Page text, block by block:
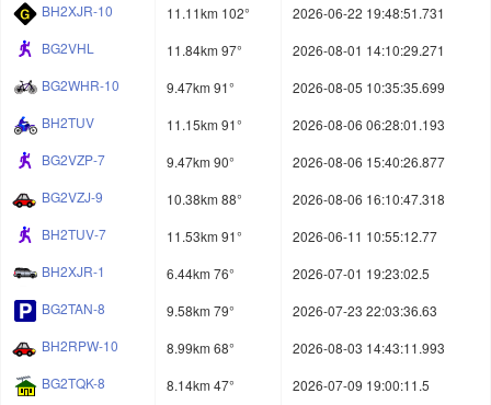
BH2XJR-10
11.11km 102°
2026-06-22 19:48:51.731
BG2VHL
11.84km 97°
2026-08-01 14:10:29.271
BG2WHR-10
9.47km 91°
2026-08-05 10:35:35.699
BH2TUV
11.15km 91°
2026-08-06 06:28:01.193
BG2VZP-7
9.47km 90°
2026-08-06 15:40:26.877
BG2VZJ-9
10.38km 88°
2026-08-06 16:10:47.318
BH2TUV-7
11.53km 91°
2026-06-11 10:55:12.77
BH2XJR-1
6.44km 76°
2026-07-01 19:23:02.5
BG2TAN-8
9.58km 79°
2026-07-23 22:03:36.63
BH2RPW-10
8.99km 68°
2026-08-03 14:43:11.993
BG2TQK-8
8.14km 47°
2026-07-09 19:00:11.5